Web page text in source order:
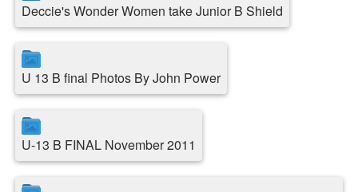
Deccie's Wonder Women take Junior B Shield
U 13 B final Photos By John Power
U-13 B FINAL November 2011